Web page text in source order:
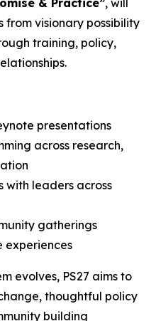
& Practice”, will
from visionary possibility
training, policy,
presentations
across research,
with leaders across
gatherings
experiences
evolves, PS27 aims to
thoughtful policy
building